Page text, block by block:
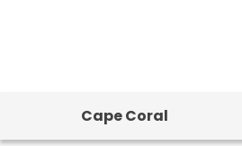
Cape Coral